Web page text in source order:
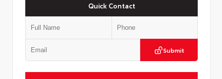
Quick Contact
Submit